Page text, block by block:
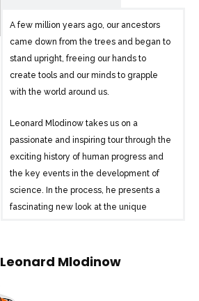
A few million years ago, our ancestors
came down from the trees and began to
stand upright, freeing our hands to
create tools and our minds to grapple
with the world around us.
Leonard Mlodinow takes us on a
passionate and inspiring tour through the
exciting history of human progress and
the key events in the development of
science. In the process, he presents a
fascinating new look at the unique
tools to written language and through
Leonard Mlodinow